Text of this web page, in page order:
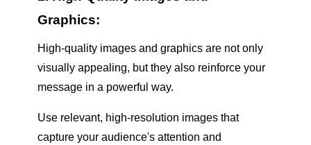
Graphics:
High-quality images and graphics are not only
visually appealing, but they also reinforce your
message in a powerful way.
Use relevant, high-resolution images that
capture your audience's attention and